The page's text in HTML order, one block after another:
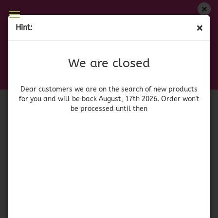
Hint:
We are closed
Dear customers we are on the search of new products
for you and will be back August, 17th 2026. Order won't
be processed until then
We are closed
2026. Orders won't be processed until then
(Product No.: 519